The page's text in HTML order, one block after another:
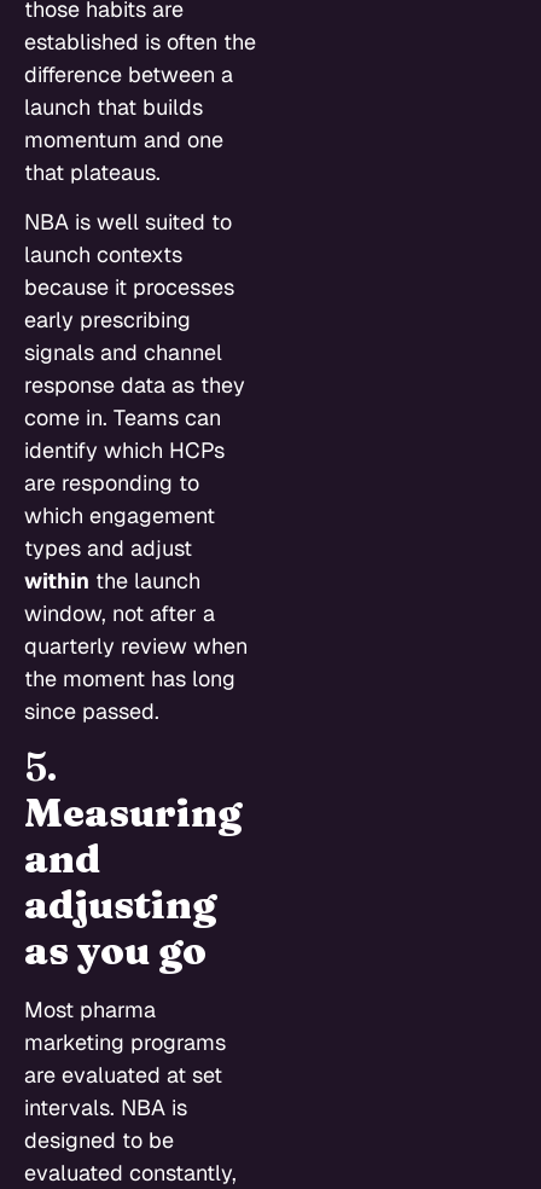
those habits are
established is often the
difference between a
launch that builds
momentum and one
that plateaus.
NBA is well suited to
launch contexts
because it processes
early prescribing
signals and channel
response data as they
come in. Teams can
identify which HCPs
are responding to
which engagement
types and adjust
within the launch
window, not after a
quarterly review when
the moment has long
since passed.
5.
Measuring
and
adjusting
as you go
Most pharma
marketing programs
are evaluated at set
intervals. NBA is
designed to be
evaluated constantly,